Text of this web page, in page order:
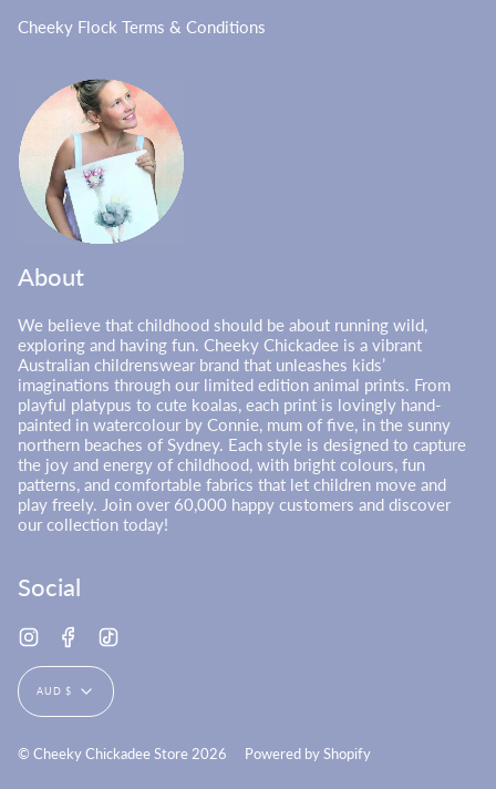
Cheeky Flock Terms & Conditions
About
We believe that childhood should be about running wild,
exploring and having fun. Cheeky Chickadee is a vibrant
Australian childrenswear brand that unleashes kids’
imaginations through our limited edition animal prints. From
playful platypus to cute koalas, each print is lovingly hand-
painted in watercolour by Connie, mum of five, in the sunny
northern beaches of Sydney. Each style is designed to capture
the joy and energy of childhood, with bright colours, fun
patterns, and comfortable fabrics that let children move and
play freely. Join over 60,000 happy customers and discover
our collection today!
Social
InstagramFacebook
Currency
AUD $
© Cheeky Chickadee Store 2026 Powered by Shopify